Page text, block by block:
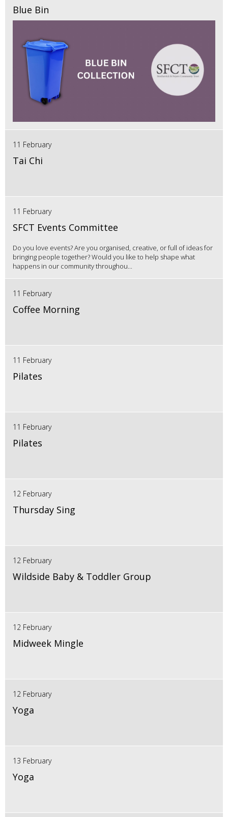
Blue Bin
11 February
Tai Chi
11 February
SFCT Events Committee
Do you love events? Are you organised, creative, or full of ideas for
bringing people together? Would you like to help shape what
happens in our community throughou...
11 February
Coffee Morning
11 February
Pilates
11 February
Pilates
12 February
Thursday Sing
12 February
Wildside Baby & Toddler Group
12 February
Midweek Mingle
12 February
Yoga
13 February
Yoga